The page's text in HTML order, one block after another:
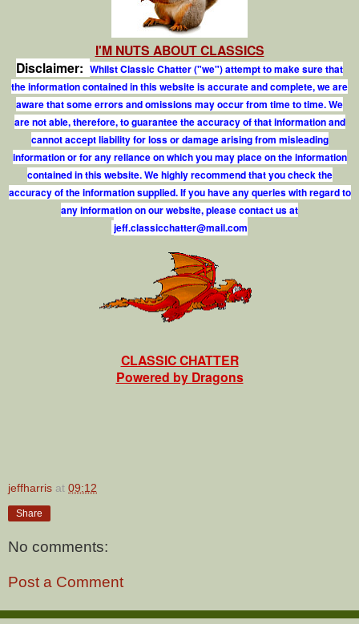
I'M NUTS ABOUT CLASSICS
Disclaimer: Whilst Classic Chatter ("we") attempt to make sure that
the information contained in this website is accurate and complete, we are
aware that some errors and omissions may occur from time to time. We
are not able, therefore, to guarantee the accuracy of that information and
cannot accept liability for loss or damage arising from misleading
information or for any reliance on which you may place on the information
contained in this website. We highly recommend that you check the
accuracy of the information supplied. If you have any queries with regard to
any information on our website, please contact us at
jef.classicchatter@mail.com
CLASSIC CHATTER
Powered by Dragons
jeffharris at 09:12
Share
No comments:
Post a Comment